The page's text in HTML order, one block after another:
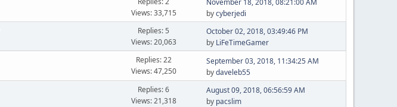
Views: 33,715
November 18, 2018, 08:21:00 AM
bycyberjedi
Replies: 5
Views: 20,063
October 02, 2018, 03:49:46 PM
by LiFeTimeGamer
Replies: 22
Views: 47,250
September 03, 2018, 11:34:25 AM
bydaveleb55
Replies: 6
Views: 21,318
August 09, 2018, 06:56:59 AM
by pacslim